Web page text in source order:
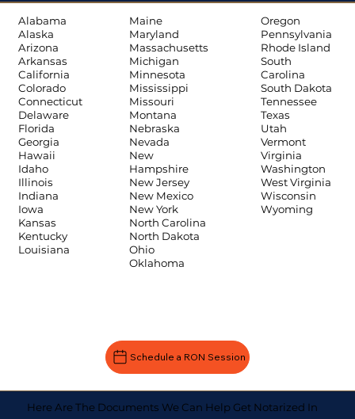
Alabama
Alaska
Arizona
Arkansas
California
Colorado
Connecticut
Delaware
Florida
Georgia
Hawaii
Idaho
Illinois
Indiana
Iowa
Kansas
Kentucky
Louisiana
Maine
Maryland
Massachusetts
Michigan
Minnesota
Mississippi
Missouri
Montana
Nebraska
Nevada
New
Hampshire
New Jersey
New Mexico
New York
North Carolina
North Dakota
Ohio
Oklahoma
Oregon
Pennsylvania
Rhode Island
South
Carolina
South Dakota
Tennessee
Texas
Utah
Vermont
Virginia
Washington
West Virginia
Wisconsin
Wyoming
Schedule a RON Session
Here Are The Documents We Can Help Get Notarized In